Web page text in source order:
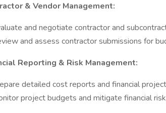
& Vendor Management:
and negotiate contractor and
and assess contractor submissions for
Reporting & Risk Management:
detailed cost reports and financial
project budgets and mitigate financial